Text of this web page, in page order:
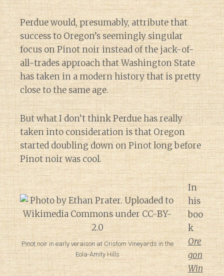
Perdue would, presumably, attribute that
success to Oregon’s seemingly singular
focus on Pinot noir instead of the jack-of-
all-trades approach that Washington State
has taken in a modern history that is pretty
close to the same age.
But what I don’t think Perdue has really
taken into consideration is that Oregon
started doubling down on Pinot long before
Pinot noir was cool.
Pinot noir in early veraison at Cristom Vineyards in the
Eola-Amity Hills
In
his
boo
k
Ore
gon
Win